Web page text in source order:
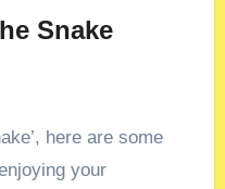
Snake
here are some
your